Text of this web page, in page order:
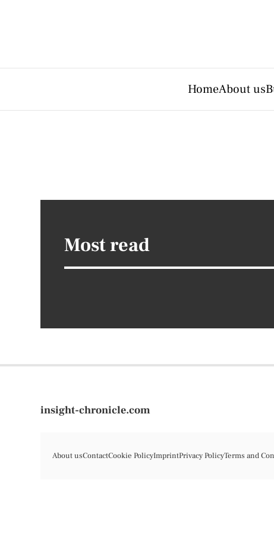
HomeAbout us
Most read
insight-chronicle.com
About usContactCookie PolicyImprintPrivacy PolicyTerms and